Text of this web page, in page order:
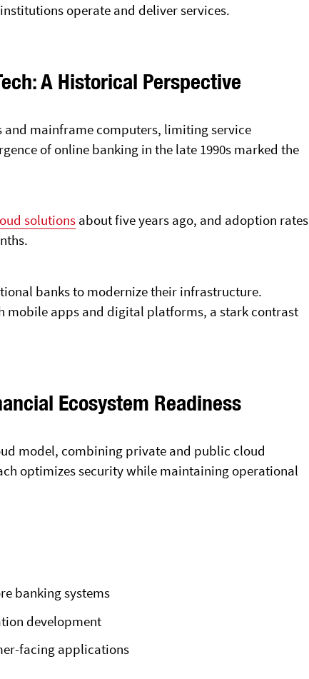
operate and deliver services.
A Historical Perspective
mainframe computers, limiting service
of online banking in the late 1990s marked the
solutions about five years ago, and adoption rates
banks to modernize their infrastructure.
mobile apps and digital platforms, a stark contrast
Ecosystem Readiness
model, combining private and public cloud
optimizes security while maintaining operational
banking systems
development
facing applications